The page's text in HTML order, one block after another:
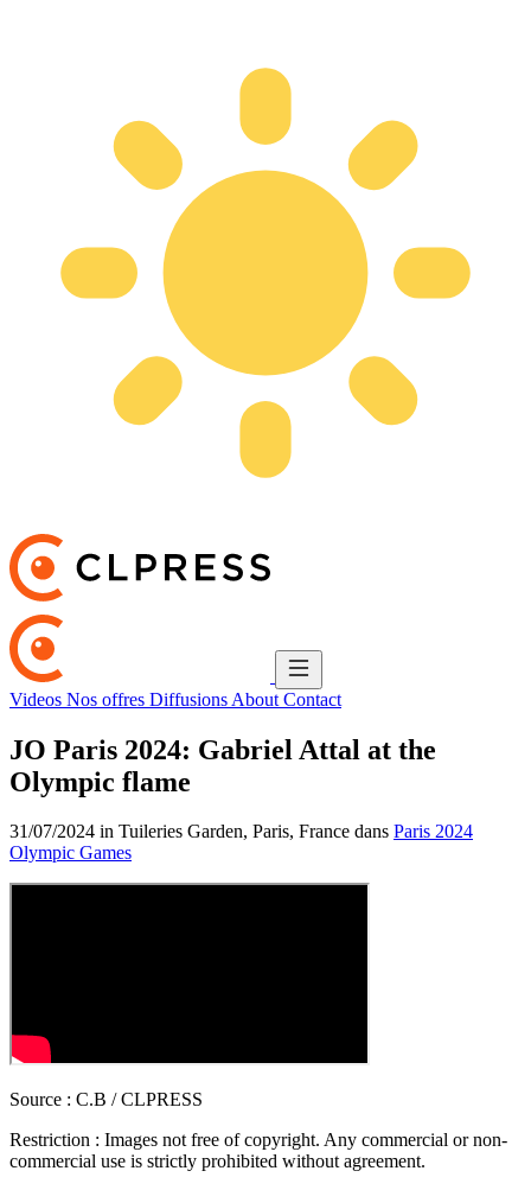
Videos Nos offres Diffusions About Contact
JO Paris 2024: Gabriel Attal at the
Olympic flame
31/07/2024 in Tuileries Garden, Paris, France dans Paris 2024
Olympic Games
Source : C.B / CLPRESS
Restriction : Images not free of copyright. Any commercial or non-
commercial use is strictly prohibited without agreement.